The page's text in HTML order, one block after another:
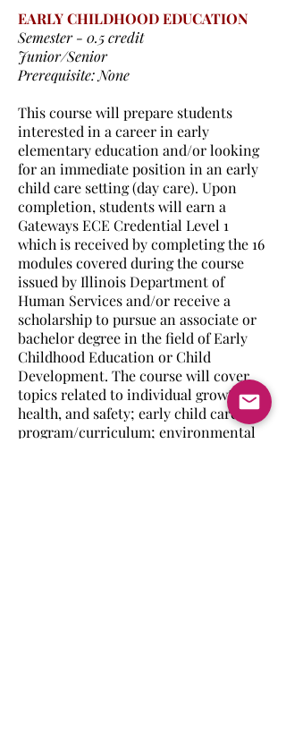
EARLY CHILDHOOD EDUCATION
Semester - 0.5 credit
Junior/Senior
Prerequisite: None
This course will prepare students
interested in a career in early
elementary education and/or looking
for an immediate position in an early
child care setting (day care). Upon
completion, students will earn a
Gateways ECE Credential Level 1
which is received by completing the 16
modules covered during the course
issued by Illinois Department of
Human Services and/or receive a
scholarship to pursue an associate or
bachelor degree in the field of Early
Childhood Education or Child
Development. The course will cover
topics related to individual growth,
health, and safety; early child care
program/curriculum; environmental